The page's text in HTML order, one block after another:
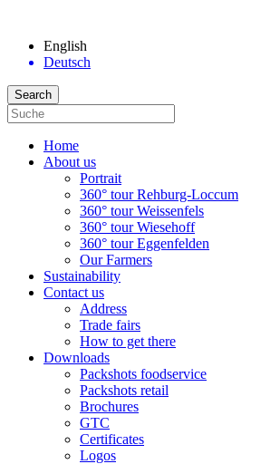
English
Deutsch
Home
About us
Portrait
360° tour Rehburg-Loccum
360° tour Weissenfels
360° tour Wiesehoff
360° tour Eggenfelden
Our Farmers
Sustainability
Contact us
Address
Trade fairs
How to get there
Downloads
Packshots foodservice
Packshots retail
Brochures
GTC
Certificates
Logos